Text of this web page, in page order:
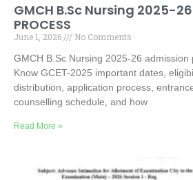
GMCH B.Sc Nursing 2025-26
PROCESS
June 1, 2026
No Comments
GMCH B.Sc Nursing 2025-26 admission
Know GCET-2025 important dates,
distribution, application process,
counselling schedule, and how
Read More »